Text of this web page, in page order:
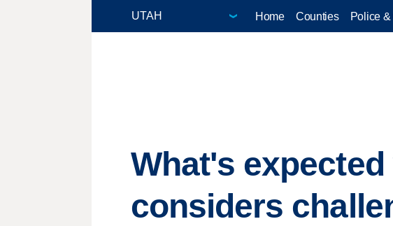
Home Counties Police
What's
considers